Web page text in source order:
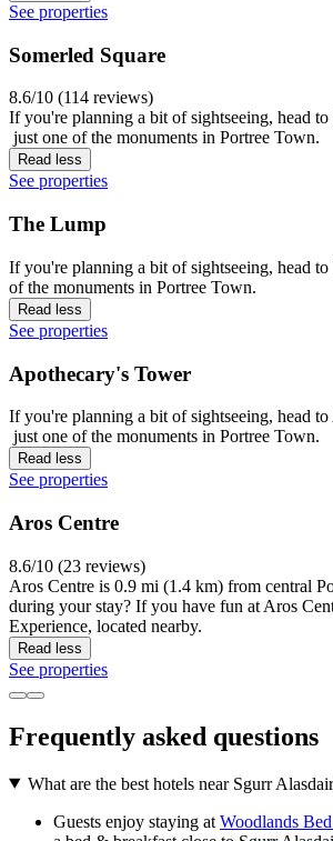
See properties
Somerled Square
8.6/10 (114 reviews)
If you're planning a bit of sightseeing, head to
just one of the monuments in Portree Town.
Read less
See properties
The Lump
If you're planning a bit of sightseeing, head
of the monuments in Portree Town.
Read less
See properties
Apothecary's Tower
If you're planning a bit of sightseeing, head
just one of the monuments in Portree Town.
Read less
See properties
Aros Centre
8.6/10 (23 reviews)
Aros Centre is 0.9 mi (1.4 km) from central
during your stay? If you have fun at Aros
Experience, located nearby.
Read less
See properties
Frequently asked questions
What are the best hotels near Sgurr
Guests enjoy staying at Woodlands